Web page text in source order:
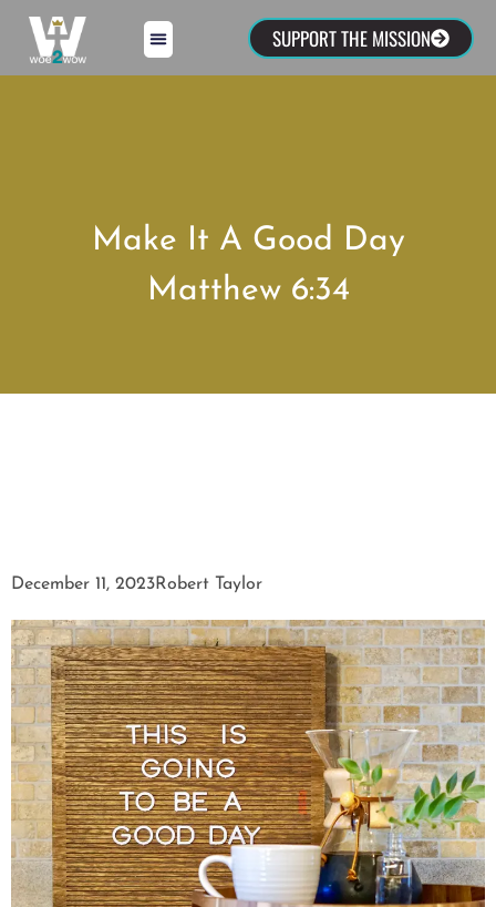
SUPPORT THE MISSION
Make It A Good Day
Matthew 6:34
December 11, 2023Robert Taylor